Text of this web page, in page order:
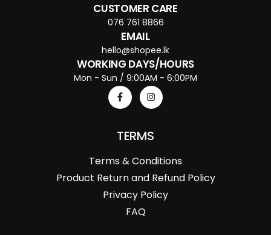
CUSTOMER CARE
076 761 8866
EMAIL
hello@shopee.lk
WORKING DAYS/HOURS
Mon - Sun / 9:00AM - 6:00PM
TERMS
Terms & Conditions
Product Return and Refund Policy
Privacy Policy
FAQ